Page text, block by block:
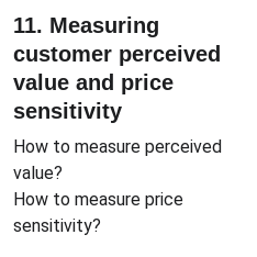
11. Measuring
customer perceived
value and price
sensitivity
How to measure perceived
value?
How to measure price
sensitivity?